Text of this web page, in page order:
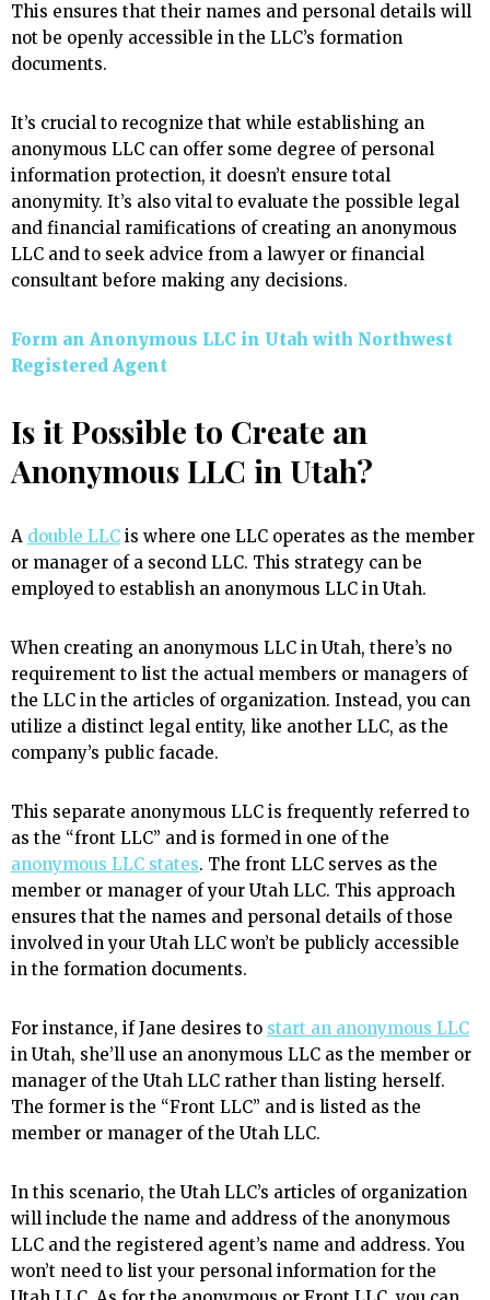
This ensures that their names and personal details will
not be openly accessible in the LLC’s formation
documents.
It’s crucial to recognize that while establishing an
anonymous LLC can offer some degree of personal
information protection, it doesn’t ensure total
anonymity. It’s also vital to evaluate the possible legal
and financial ramifications of creating an anonymous
LLC and to seek advice from a lawyer or financial
consultant before making any decisions.
Form an Anonymous LLC in Utah with Northwest
Registered Agent
Is it Possible to Create an
Anonymous LLC in Utah?
A double LLC is where one LLC operates as the member
or manager of a second LLC. This strategy can be
employed to establish an anonymous LLC in Utah.
When creating an anonymous LLC in Utah, there’s no
requirement to list the actual members or managers of
the LLC in the articles of organization. Instead, you can
utilize a distinct legal entity, like another LLC, as the
company’s public facade.
This separate anonymous LLC is frequently referred to
as the “front LLC” and is formed in one of the
anonymous LLC states. The front LLC serves as the
member or manager of your Utah LLC. This approach
ensures that the names and personal details of those
involved in your Utah LLC won’t be publicly accessible
in the formation documents.
For instance, if Jane desires to start an anonymous LLC
in Utah, she’ll use an anonymous LLC as the member or
manager of the Utah LLC rather than listing herself.
The former is the “Front LLC” and is listed as the
member or manager of the Utah LLC.
In this scenario, the Utah LLC’s articles of organization
will include the name and address of the anonymous
LLC and the registered agent’s name and address. You
won’t need to list your personal information for the